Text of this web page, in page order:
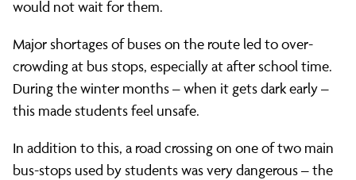
would not wait for them.
Major shortages of buses on the route led to over-
crowding at bus stops, especially at after school time.
During the winter months – when it gets dark early ­–
this made students feel unsafe.
In addition to this, a road crossing on one of two main
bus-stops used by students was very dangerous – the